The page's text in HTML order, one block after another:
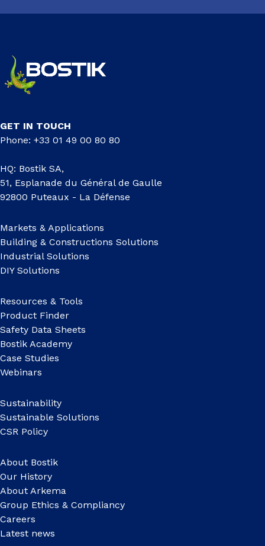
GET IN TOUCH
Phone: +33 01 49 00 80 80
HQ: Bostik SA,
51, Esplanade du Général de Gaulle
92800 Puteaux - La Défense
Markets & Applications
Building & Constructions Solutions
Industrial Solutions
DIY Solutions
Resources & Tools
Product Finder
Safety Data Sheets
Bostik Academy
Case Studies
Webinars
Sustainability
Sustainable Solutions
CSR Policy
About Bostik
Our History
About Arkema
Group Ethics & Compliancy
Careers
Latest news